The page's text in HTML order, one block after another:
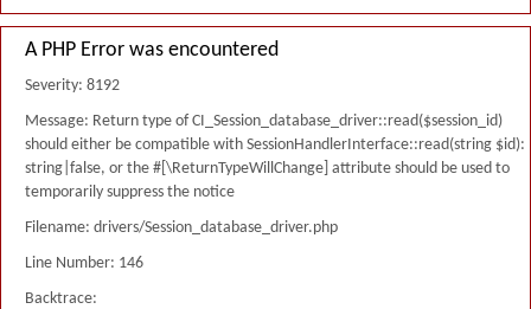
A PHP Error was encountered
Severity: 8192
Message: Return type of CI_Session_database_driver::read($session_id)
should either be compatible with SessionHandlerInterface::read(string $id):
string|false, or the #[\ReturnTypeWillChange] attribute should be used to
temporarily suppress the notice
Filename: drivers/Session_database_driver.php
Line Number: 146
Backtrace: